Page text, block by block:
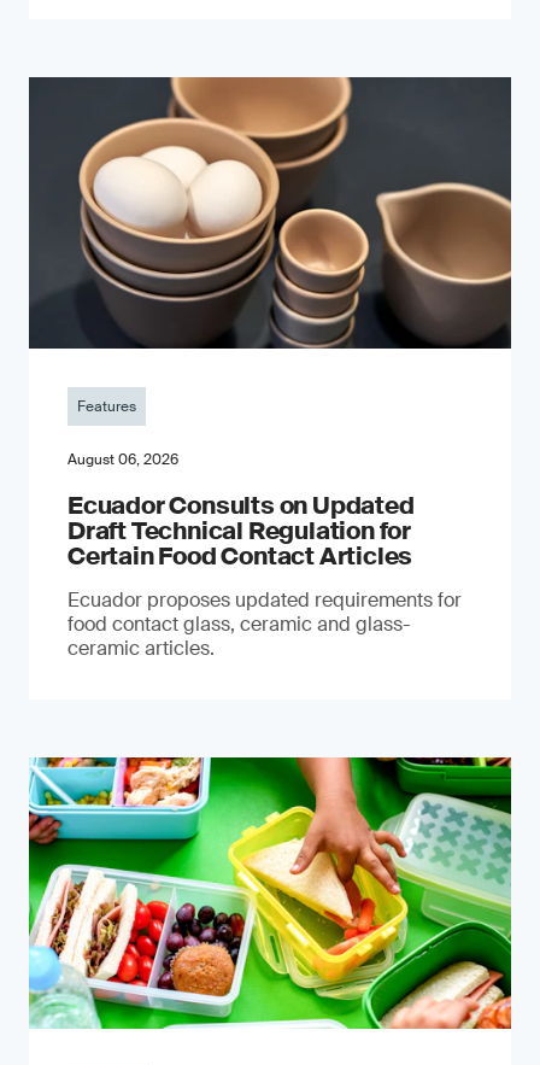
Features
August 06, 2026
Ecuador Consults on Updated
Draft Technical Regulation for
Certain Food Contact Articles
Ecuador proposes updated requirements for
food contact glass, ceramic and glass-
ceramic articles.